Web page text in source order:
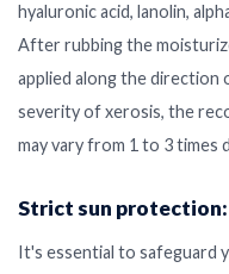
hyaluronic acid, lanolin,
After rubbing the
applied along the direction
severity of xerosis, the
may vary from 1 to 3 times
Strict sun protection:
It's essential to safeguard